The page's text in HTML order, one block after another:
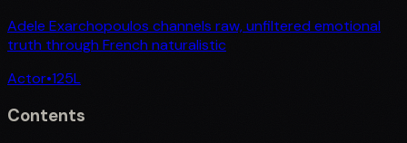
Adele Exarchopoulos channels raw, unfiltered emotional
truth through French naturalistic
Actor•125L
Contents